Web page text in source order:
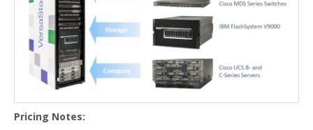
Pricing Notes: